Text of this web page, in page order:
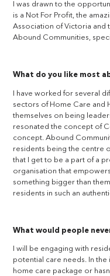
I was drawn to the
is a Not For Profit, the
Association of Victoria and
Abound Communities,
What do you like most
I have worked for several
sectors of Home Care and
themselves on being
resonated the concept of
concept. Abound
residents being the centre
that I get to be a part of a
organisation that
something bigger than
residents in such an
What would people
I will be engaging with
potential care needs. In the
home care package or